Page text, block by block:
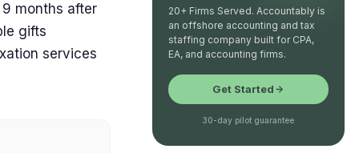
months after
gifts
services
20+ Firms Served. Accountably is
an offshore accounting and tax
staffing company built for CPA,
EA, and accounting firms.
Get Started
30-day pilot guarantee